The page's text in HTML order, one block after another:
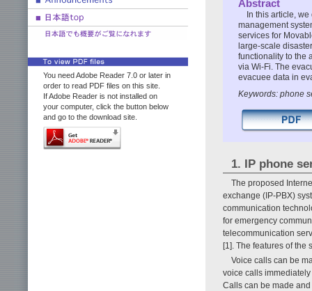
You need Adobe Reader 7.0 or later in
order to read PDF files on this site.
If Adobe Reader is not installed on
your computer, click the button below
and go to the download site.
Abstract
In this article,
management
services for
large-scale
functionality to the
via Wi-Fi. The
evacuee data in
Keywords: phone
1. IP phone
The proposed
exchange (IP-PBX)
communication
for emergency
telecommunication
[1]. The features of the
Voice calls can be
voice calls
Calls can be made